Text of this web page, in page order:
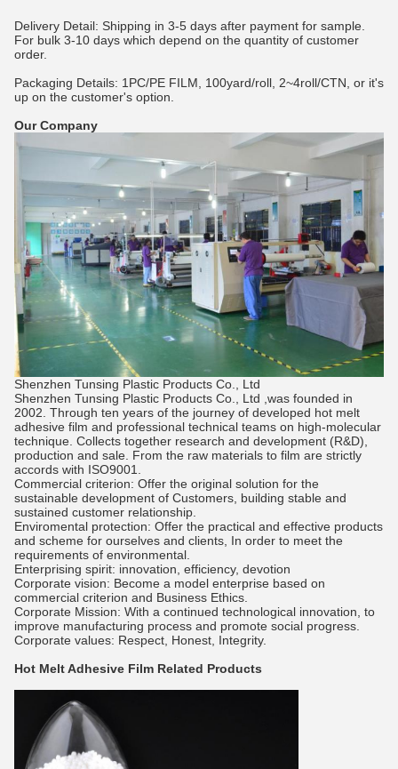
Delivery Detail: Shipping in 3-5 days after payment for sample.
For bulk 3-10 days which depend on the quantity of customer
order.
Packaging Details: 1PC/PE FILM, 100yard/roll, 2~4roll/CTN, or it's
up on the customer's option.
Our Company
Shenzhen Tunsing Plastic Products Co., Ltd
Shenzhen Tunsing Plastic Products Co., Ltd ,was founded in
2002. Through ten years of the journey of developed hot melt
adhesive film and professional technical teams on high-molecular
technique. Collects together research and development (R&D),
production and sale. From the raw materials to film are strictly
accords with ISO9001.
Commercial criterion: Offer the original solution for the
sustainable development of Customers, building stable and
sustained customer relationship.
Enviromental protection: Offer the practical and effective products
and scheme for ourselves and clients, In order to meet the
requirements of environmental.
Enterprising spirit: innovation, efficiency, devotion
Corporate vision: Become a model enterprise based on
commercial criterion and Business Ethics.
Corporate Mission: With a continued technological innovation, to
improve manufacturing process and promote social progress.
Corporate values: Respect, Honest, Integrity.
Hot Melt Adhesive Film Related Products